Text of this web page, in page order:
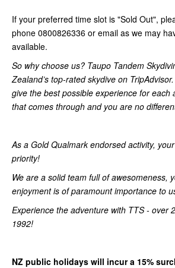
If your preferred time slot is "Sold Out",
phone 0800826336 or email as we may
available.
So why choose us? Taupo Tandem
Zealand’s top-rated skydive on
give the best possible experience for each
that comes through and you are no
As a Gold Qualmark endorsed activity,
priority!
We are a solid team full of awesomeness,
enjoyment is of paramount importance to
Experience the adventure with TTS - over
1992!
NZ public holidays will incur a 15%